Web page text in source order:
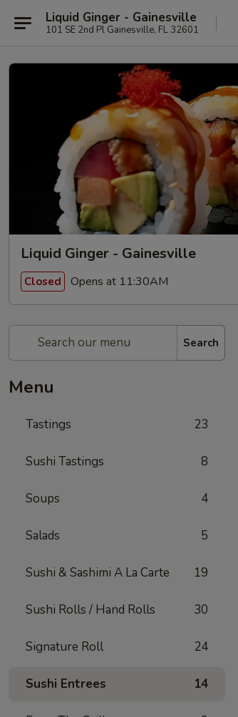
Liquid Ginger - Gainesville
101 SE 2nd Pl Gainesville, FL 32601
Liquid Ginger - Gainesville
Closed Opens at 11:30AM
Search
Menu
Tastings 23
Sushi Tastings 8
Soups 4
Salads 5
Sushi & Sashimi A La Carte 19
Sushi Rolls / Hand Rolls 30
Signature Roll 24
Sushi Entrees 14